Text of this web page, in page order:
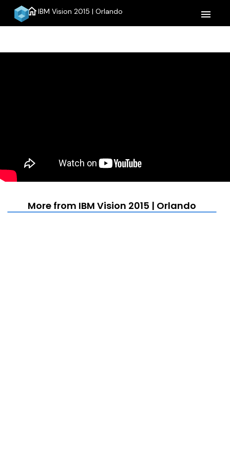
homeIBM Vision 2015 | Orlando menu
More from IBM Vision 2015 | Orlando